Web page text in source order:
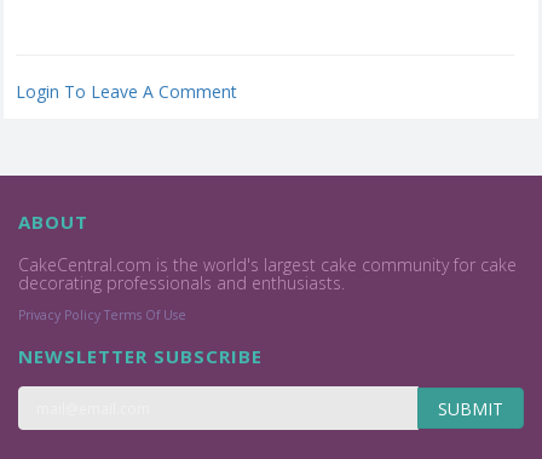
Login To Leave A Comment
ABOUT
CakeCentral.com is the world's largest cake community for cake
decorating professionals and enthusiasts.
Privacy Policy Terms Of Use
NEWSLETTER SUBSCRIBE
SUBMIT